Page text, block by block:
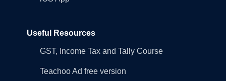
Useful Resources
GST, Income Tax and Tally Course
Teachoo Ad free version